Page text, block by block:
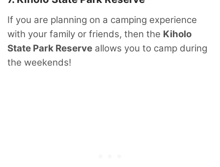
If you are planning on a camping experience
with your family or friends, then the Kiholo
State Park Reserve allows you to camp during
the weekends!